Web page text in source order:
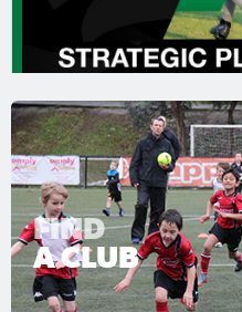
FIND
A CLUB